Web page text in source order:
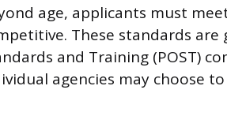
age, applicants must
These standards are
and Training (POST)
agencies may choose